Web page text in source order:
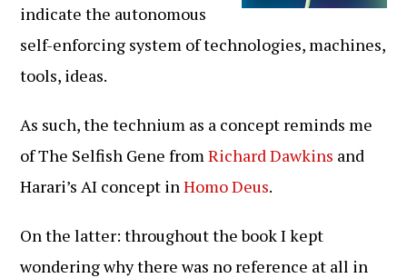
indicate the autonomous
self-enforcing system of technologies, machines,
tools, ideas.
As such, the technium as a concept reminds me
of The Selfish Gene fromRichard Dawkins and
Harari’s AI concept inHomo Deus.
On the latter: throughout the book I kept
wondering why there was no reference at all in